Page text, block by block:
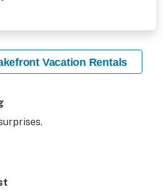
Vacation Rentals